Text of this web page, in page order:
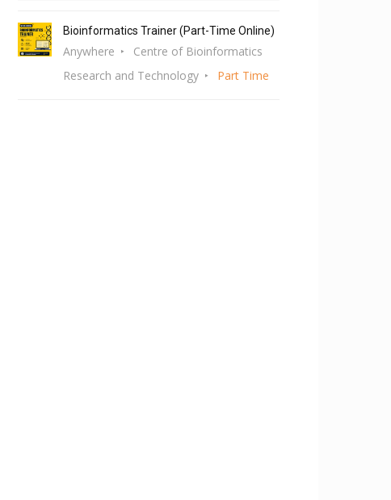
Bioinformatics Trainer (Part-Time Online)
Anywhere
Centre of Bioinformatics
Research and Technology
Part Time